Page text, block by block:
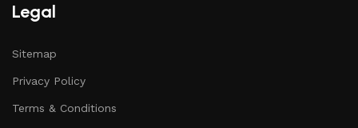
Legal
Sitemap
Privacy Policy
Terms & Conditions